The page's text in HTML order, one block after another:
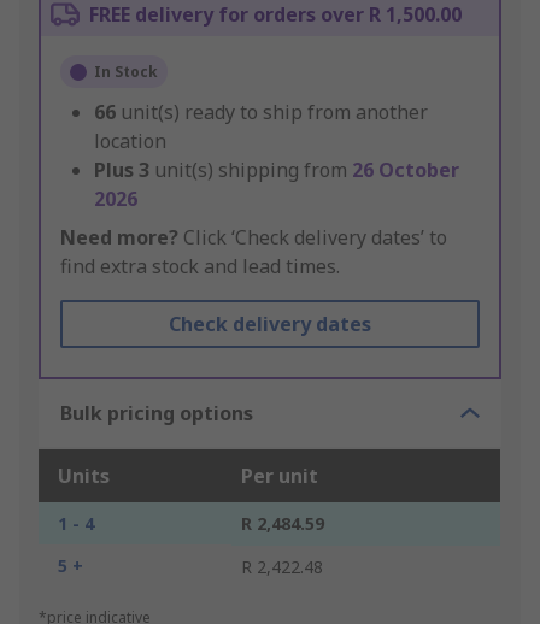
FREE delivery for orders over R 1,500.00
In Stock
66 unit(s) ready to ship from another
location
Plus 3 unit(s) shipping from 26 October
2026
Need more? Click ‘Check delivery dates’ to
find extra stock and lead times.
Check delivery dates
Bulk pricing options
Units Per unit
1 - 4
R 2,484.59
5 +
R 2,422.48
*price indicative